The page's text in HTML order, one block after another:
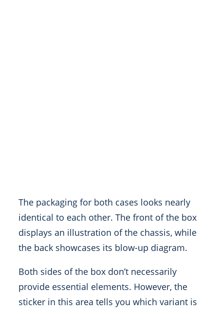
The packaging for both cases looks nearly
identical to each other. The front of the box
displays an illustration of the chassis, while
the back showcases its blow-up diagram.
Both sides of the box don’t necessarily
provide essential elements. However, the
sticker in this area tells you which variant is